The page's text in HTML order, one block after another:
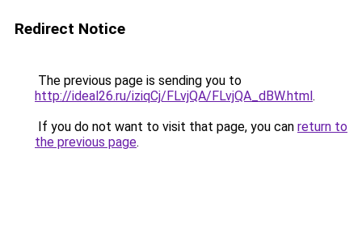
Redirect Notice
The previous page is sending you to
http://ideal26.ru/iziqCj/FLvjQA/FLvjQA_dBW.html.
If you do not want to visit that page, you can return to
the previous page.